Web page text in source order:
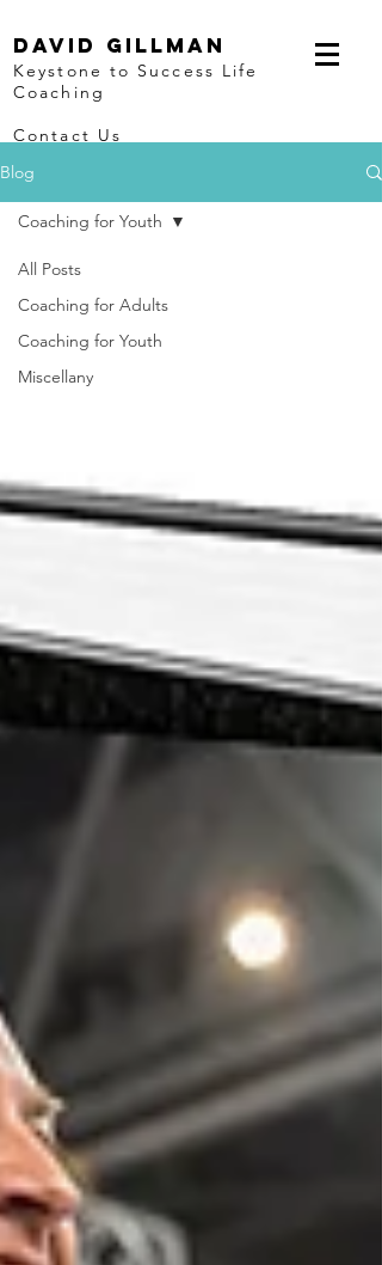
David Gillman
Keystone to Success Life
Coaching
Contact Us
Blog
All Posts
Coaching for Adults
Coaching for Youth
Miscellany
Coaching for Youth